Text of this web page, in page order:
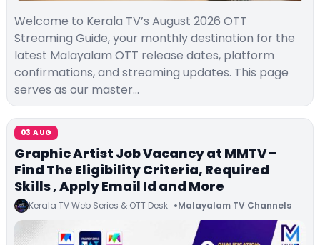
Welcome to Kerala TV’s August 2026 OTT
Streaming Guide, your monthly destination for the
latest Malayalam OTT release dates, platform
confirmations, and streaming updates. This page
serves as our master…
03 AUG
Graphic Artist Job Vacancy at MMTV –
Find The Eligibility Criteria, Required
Skills , Apply Email Id and More
Kerala TV Web Series & OTT Desk Malayalam TV Channels